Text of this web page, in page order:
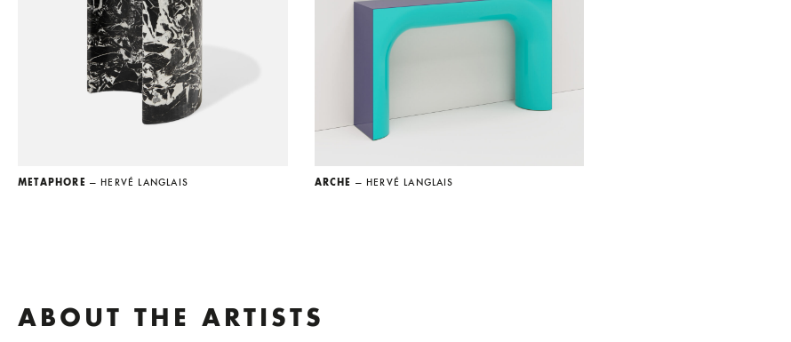
METAPHORE — HERVÉ LANGLAIS ARCHE — HERVÉ LANGLAIS
ABOUT THE ARTISTS